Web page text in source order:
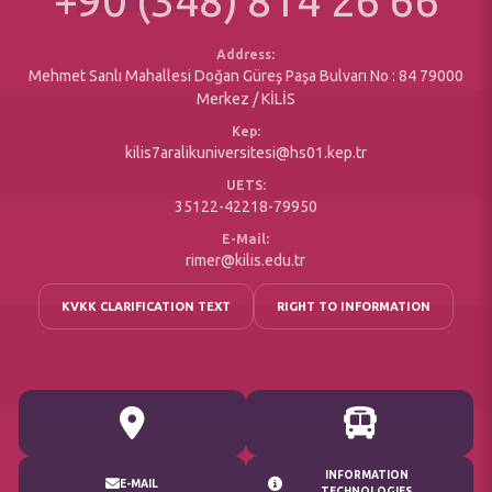
E-MAIL
INFORMATION
Office of Secretary
Social Responsibility Projects
Address:
Mehmet Sanlı Mahallesi Doğan Güreş Paşa Bulvarı No : 84 79000
Merkez / KİLİS
Kep:
kilis7aralikuniversitesi@hs01.kep.tr
UETS:
35122-42218-79950
E-Mail:
rimer@kilis.edu.tr
KVKK CLARIFICATION TEXT RIGHT TO INFORMATION